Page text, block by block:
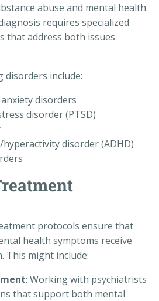
abuse and mental health
requires specialized
that address both issues
disorders include:
disorders
disorder (PTSD)
disorder (ADHD)
protocols ensure that
health symptoms receive
This might include:
: Working with psychiatrists
that support both mental